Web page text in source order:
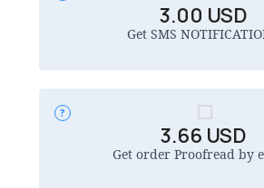
3.00 USD
Get SMS
3.66 USD
Get order Proofread by